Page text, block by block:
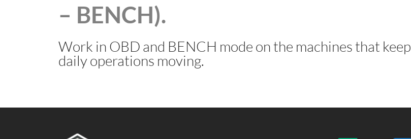
– BENCH).
Work in OBD and BENCH mode on the machines that keep
daily operations moving.